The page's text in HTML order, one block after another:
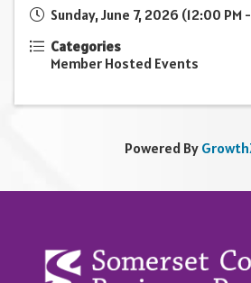
Sunday, June 7, 2026 (12:00 PM
Categories
Member Hosted Events
Powered By